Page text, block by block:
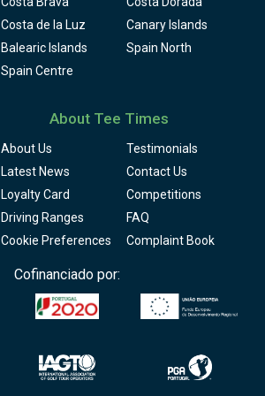
Costa de la Luz
Canary Islands
Balearic Islands
Spain North
Spain Centre
About Tee Times
About Us
Testimonials
Latest News
Contact Us
Loyalty Card
Competitions
Driving Ranges
FAQ
Cookie Preferences
Complaint Book
Cofinanciado por: